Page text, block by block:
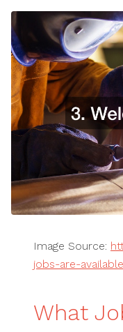
Image Source:
jobs-are-
What